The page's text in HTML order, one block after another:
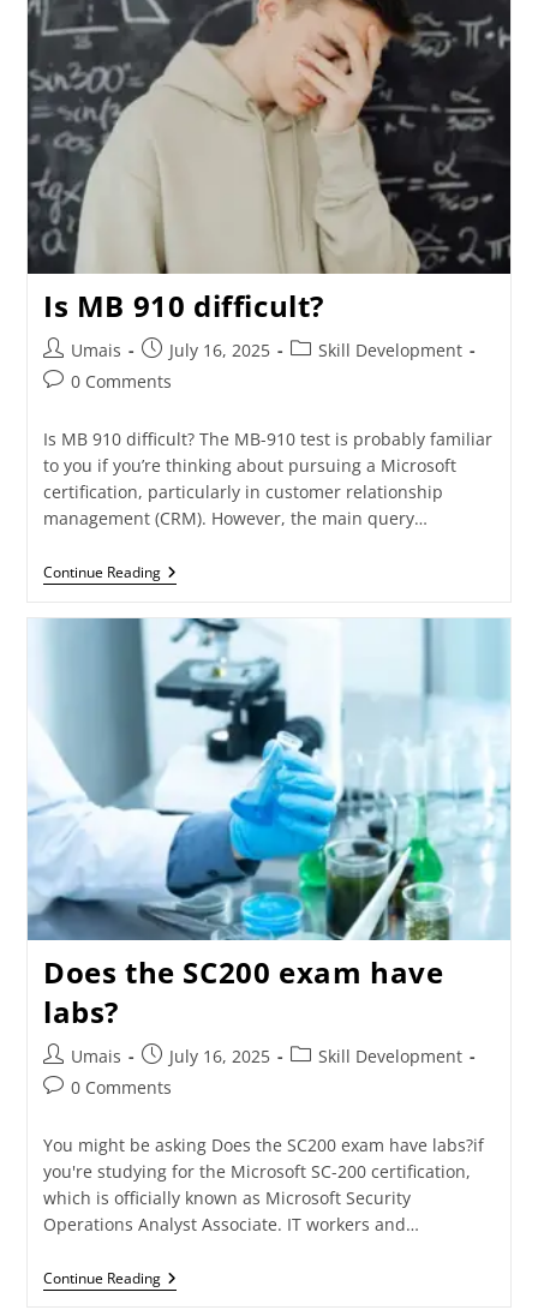
Is MB 910 difficult?
Umais July 16, 2025
Skill Development
0 Comments
Is MB 910 difficult? The MB-910 test is probably familiar
to you if you’re thinking about pursuing a Microsoft
certification, particularly in customer relationship
management (CRM). However, the main query…
Continue Reading
Does the SC200 exam have
labs?
Umais July 16, 2025
Skill Development
0 Comments
You might be asking Does the SC200 exam have labs?if
you're studying for the Microsoft SC-200 certification,
which is officially known as Microsoft Security
Operations Analyst Associate. IT workers and…
Continue Reading